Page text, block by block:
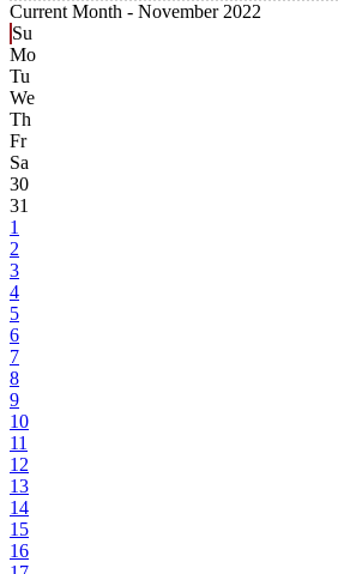
Current Month - November 2022
Su
Mo
Tu
We
Th
Fr
Sa
30
31
1
2
3
4
5
6
7
8
9
10
11
12
13
14
15
16